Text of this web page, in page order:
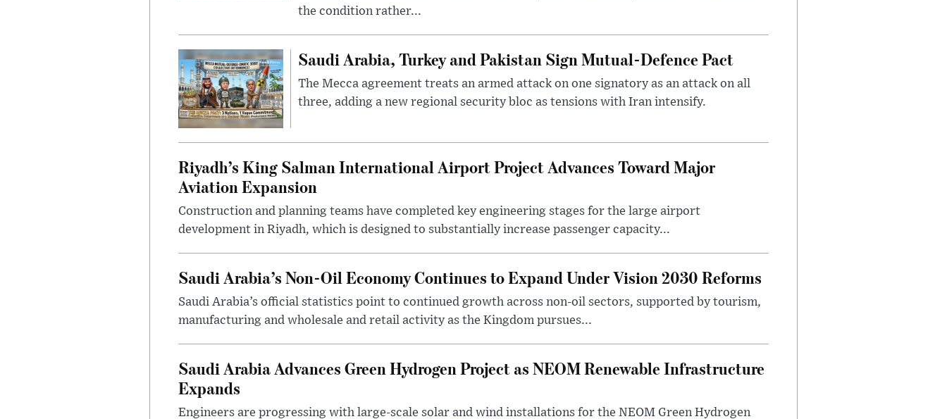
the condition rather...
Saudi Arabia, Turkey and Pakistan Sign Mutual-Defence Pact
The Mecca agreement treats an armed attack on one signatory as an attack on all
three, adding a new regional security bloc as tensions with Iran intensify.
Riyadh’s King Salman International Airport Project Advances Toward Major
Aviation Expansion
Construction and planning teams have completed key engineering stages for the large airport
development in Riyadh, which is designed to substantially increase passenger capacity...
Saudi Arabia’s Non-Oil Economy Continues to Expand Under Vision 2030 Reforms
Saudi Arabia’s official statistics point to continued growth across non-oil sectors, supported by tourism,
manufacturing and wholesale and retail activity as the Kingdom pursues...
Saudi Arabia Advances Green Hydrogen Project as NEOM Renewable Infrastructure
Expands
Engineers are progressing with large-scale solar and wind installations for the NEOM Green Hydrogen